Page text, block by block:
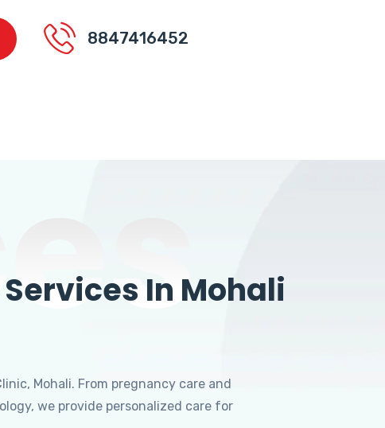
8847416452
In Mohali
Mohali. From pregnancy care and
we provide personalized care for